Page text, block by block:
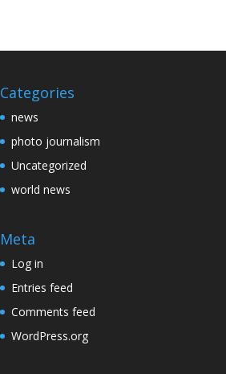
Categories
news
photo journalism
Uncategorized
world news
Meta
Log in
Entries feed
Comments feed
WordPress.org